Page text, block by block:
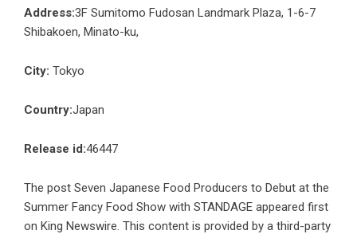
Address:3F Sumitomo Fudosan Landmark Plaza, 1-6-7
Shibakoen, Minato-ku,
City: Tokyo
Country:Japan
Release id:46447
The post Seven Japanese Food Producers to Debut at the
Summer Fancy Food Show with STANDAGE appeared first
on King Newswire . This content is provided by a third-party